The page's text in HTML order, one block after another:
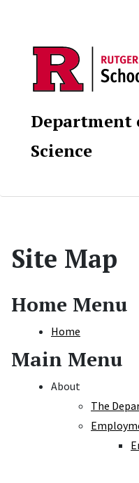
Department
Science
Site Map
Home Menu
Home
Main Menu
About
The